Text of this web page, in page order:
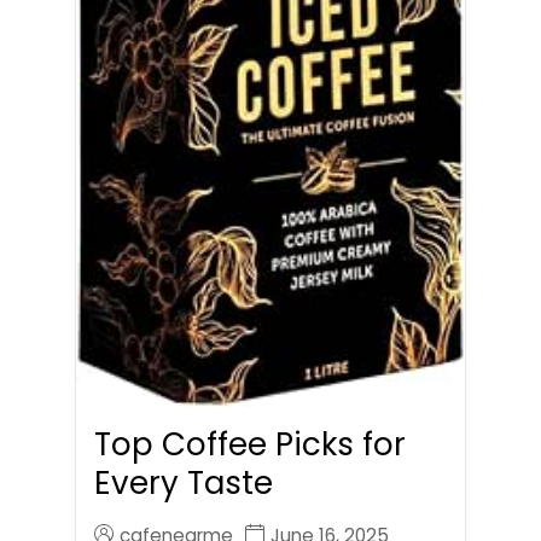
Top Coffee Picks for
Every Taste
cafenearme June 16, 2025